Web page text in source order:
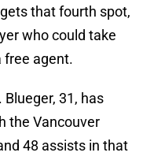
gets that fourth spot,
who could take
free agent.
31, has
the Vancouver
48 assists in that